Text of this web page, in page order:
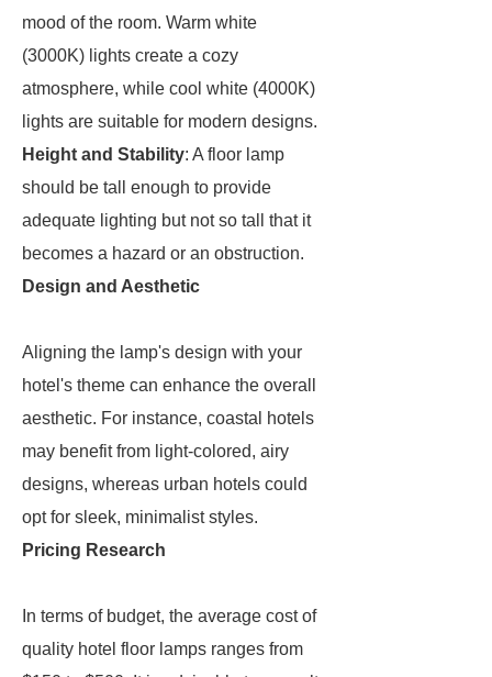
mood of the room. Warm white
(3000K) lights create a cozy
atmosphere, while cool white (4000K)
lights are suitable for modern designs.
Height and Stability: A floor lamp
should be tall enough to provide
adequate lighting but not so tall that it
becomes a hazard or an obstruction.
Design and Aesthetic
Aligning the lamp's design with your
hotel's theme can enhance the overall
aesthetic. For instance, coastal hotels
may benefit from light-colored, airy
designs, whereas urban hotels could
opt for sleek, minimalist styles.
Pricing Research
In terms of budget, the average cost of
quality hotel floor lamps ranges from